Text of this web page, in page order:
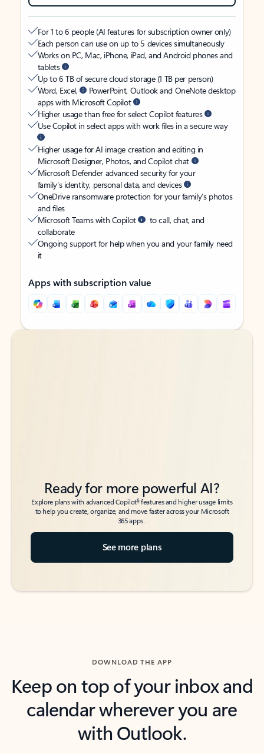
For 1 to 6 people (AI features for subscription owner only)
Each person can use on up to 5 devices simultaneously
Works on PC, Mac, iPhone, iPad, and Android phones and
tablets
Up to 6 TB of secure cloud storage (1 TB per person)
Word, Excel,
PowerPoint, Outlook and OneNote desktop
apps with Microsoft Copilot
Higher usage than free for select Copilot features
Use Copilot in select apps with work files in a secure way
Higher usage for AI image creation and editing in
Microsoft Designer, Photos, and Copilot chat
Microsoft Defender advanced security for your
family’s identity, personal data, and devices
OneDrive ransomware protection for your family’s photos
and files
Microsoft Teams with Copilot
to call, chat, and
collaborate
Ongoing support for help when you and your family need
it
Apps with subscription value
Back to tabs
Back to tabs
Ready for more powerful AI?
Explore plans with advanced Copilot6features and higher usage limits
to help you create, organize, and move faster across your Microsoft
365 apps.
See more plans
DOWNLOAD THE APP
Keep on top of your inbox and
calendar wherever you are
with Outlook.